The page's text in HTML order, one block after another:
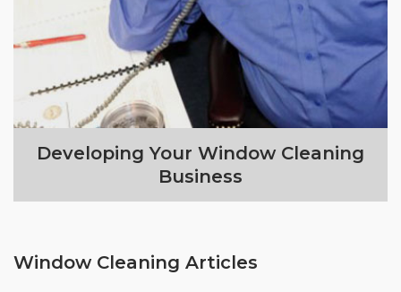
Developing Your Window Cleaning
Business
Window Cleaning Articles